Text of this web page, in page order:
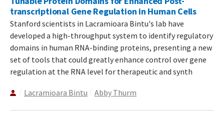
transcriptional Gene Regulation in Human Cells
Stanford scientists in Lacramioara Bintu's lab have
developed a high-throughput system to identify regulatory
domains in human RNA-binding proteins, presenting a new
set of tools that could greatly enhance control over gene
regulation at the RNA level for therapeutic and synth
Lacramioara Bintu Abby Thurm